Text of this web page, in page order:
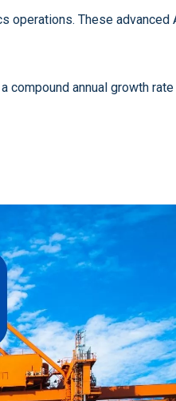
operations. These advanced
annual growth rate